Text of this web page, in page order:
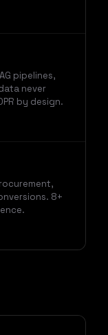
pipelines,
never
by design.
8+